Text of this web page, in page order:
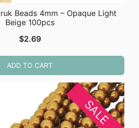
Beads 4mm – Opaque Light
Beige 100pcs
$2.69
ADD TO CART
SALE